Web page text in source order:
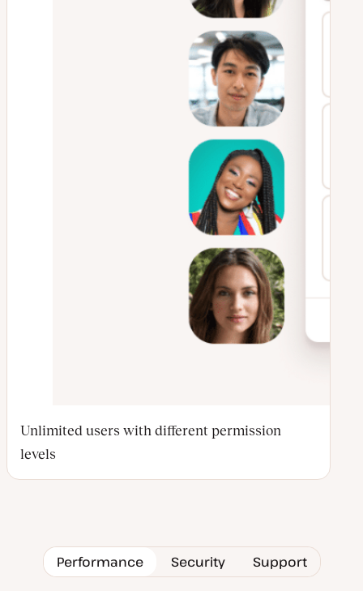
Unlimited users with different permission
levels
Performance Security Support